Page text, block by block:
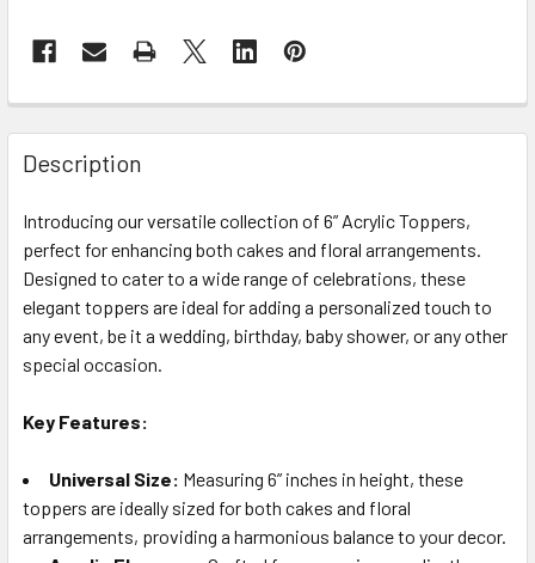
FREQUENTLY
BOUGHT
TOGETHER:
SELECT
ALL
ADD
SELECTED
TO CART
Description
Introducing our versatile collection of 6” Acrylic Toppers,
perfect for enhancing both cakes and floral arrangements.
Designed to cater to a wide range of celebrations, these
elegant toppers are ideal for adding a personalized touch to
any event, be it a wedding, birthday, baby shower, or any other
special occasion.
Key Features:
Universal Size: Measuring 6” inches in height, these
toppers are ideally sized for both cakes and floral
arrangements, providing a harmonious balance to your decor.